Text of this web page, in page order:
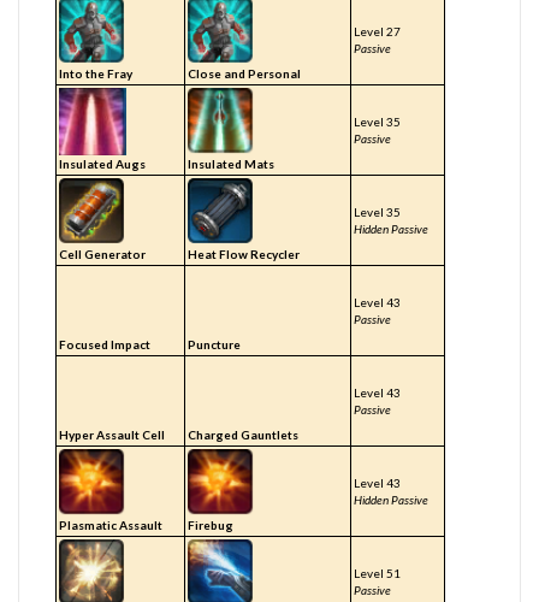
Into the Fray Close and Personal
Level 27
Passive
Insulated Augs Insulated Mats
Level 35
Passive
Cell Generator Heat Flow Recycler
Level 35
Hidden Passive
Focused Impact Puncture
Level 43
Passive
Hyper Assault Cell Charged Gauntlets
Level 43
Passive
Plasmatic Assault Firebug
Level 43
Hidden Passive
Level 51
Passive